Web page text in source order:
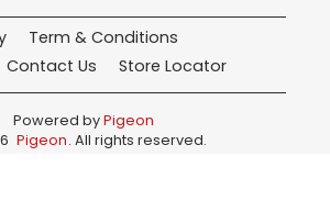
Term & Conditions
Contact Us Store Locator
Powered byPigeon
Pigeon. All rights reserved.